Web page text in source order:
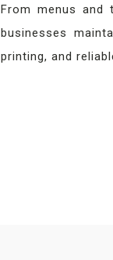
From menus and
businesses
printing, and